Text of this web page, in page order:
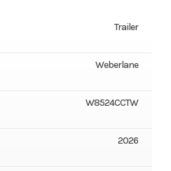
Trailer
Weberlane
W8524CCTW
2026